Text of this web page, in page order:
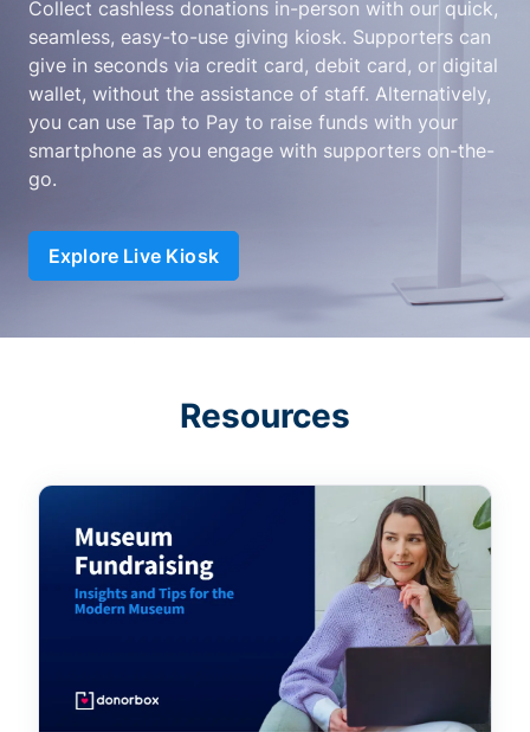
Collect cashless donations in-person with our quick,
seamless, easy-to-use giving kiosk. Supporters can
give in seconds via credit card, debit card, or digital
wallet, without the assistance of staff. Alternatively,
you can use Tap to Pay to raise funds with your
smartphone as you engage with supporters on-the-
go.
Explore Live Kiosk
Resources